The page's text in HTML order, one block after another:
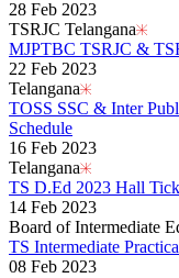
28 Feb 2023
TSRJC Telangana
MJPTBC TSRJC &
22 Feb 2023
Telangana
TOSS SSC & Inter
Schedule
16 Feb 2023
Telangana
TS D.Ed 2023 Hall
14 Feb 2023
Board of Intermediate
TS Intermediate
08 Feb 2023